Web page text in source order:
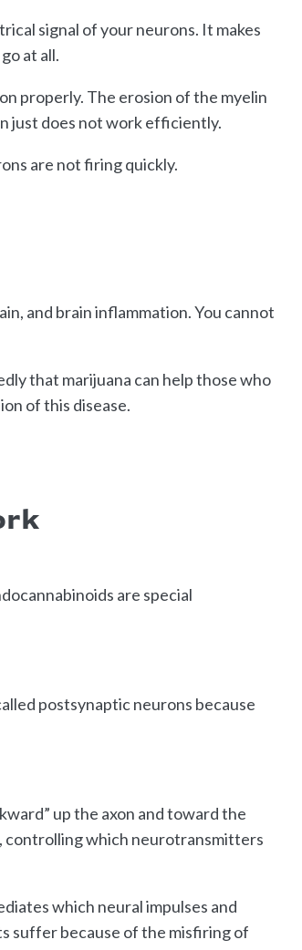
signal of your neurons. It makes
at all.
properly. The erosion of the myelin
just does not work efficiently.
are not firing quickly.
and brain inflammation. You cannot
that marijuana can help those who
of this disease.
are special
postsynaptic neurons because
up the axon and toward the
controlling which neurotransmitters
which neural impulses and
suffer because of the misfiring of